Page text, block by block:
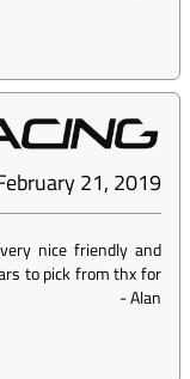
21, 2019
nice friendly and
to pick from thx for
-Alan